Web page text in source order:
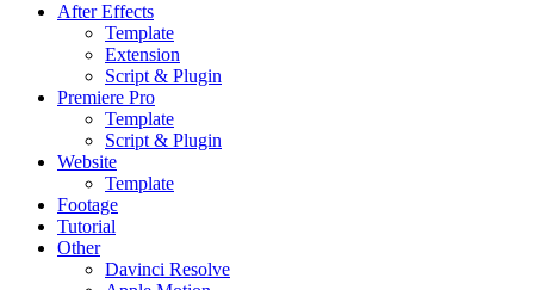
After Effects
Template
Extension
Script & Plugin
Premiere Pro
Template
Script & Plugin
Website
Template
Footage
Tutorial
Other
Davinci Resolve